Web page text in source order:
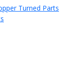
Turned Parts